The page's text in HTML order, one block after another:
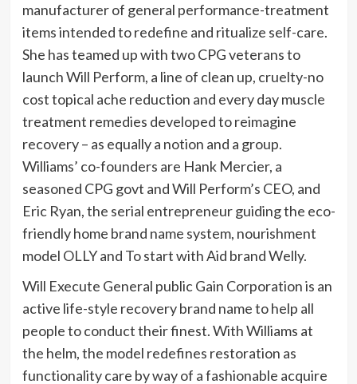
manufacturer of general performance-treatment
items intended to redefine and ritualize self-care.
She has teamed up with two CPG veterans to
launch Will Perform, a line of clean up, cruelty-no
cost topical ache reduction and every day muscle
treatment remedies developed to reimagine
recovery – as equally a notion and a group.
Williams’ co-founders are Hank Mercier, a
seasoned CPG govt and Will Perform’s CEO, and
Eric Ryan, the serial entrepreneur guiding the eco-
friendly home brand name system, nourishment
model OLLY and To start with Aid brand Welly.
Will Execute General public Gain Corporation is an
active life-style recovery brand name to help all
people to conduct their finest. With Williams at
the helm, the model redefines restoration as
functionality care by way of a fashionable acquire